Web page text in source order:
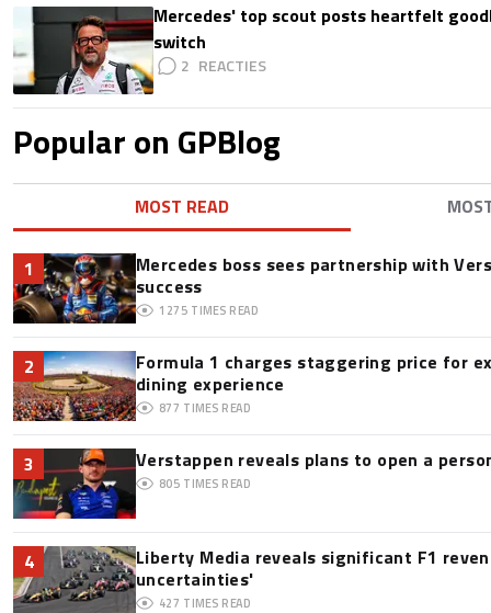
Mercedes' top scout posts heartfelt
switch
2
Popular on GPBlog
MOST READ
1
Mercedes boss sees partnership with
success
1275 TIMES READ
2
Formula 1 charges staggering price for
dining experience
877 TIMES READ
3 Verstappen reveals plans to open a
805 TIMES READ
4
Liberty Media reveals significant F1
uncertainties'
427 TIMES READ